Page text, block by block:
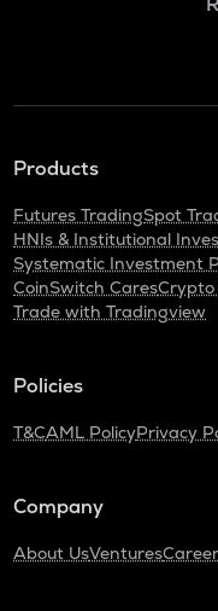
Products
Futures TradingSpot
HNIs & Institutional
Systematic Investment
CoinSwitch CaresCrypto
Trade with Tradingview
Policies
T&CAML PolicyPrivacy
Company
About UsVentures